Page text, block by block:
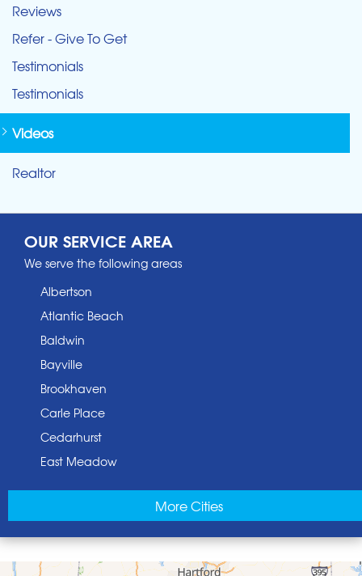
Reviews
Refer - Give To Get
Testimonials
Testimonials
Videos
Realtor
OUR SERVICE AREA
We serve the following areas
Albertson
Atlantic Beach
Baldwin
Bayville
Brookhaven
Carle Place
Cedarhurst
East Meadow
Elmont
Floral Park
More Cities